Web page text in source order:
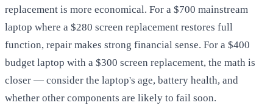
replacement is more economical. For a $700 mainstream
laptop where a $280 screen replacement restores full
function, repair makes strong financial sense. For a $400
budget laptop with a $300 screen replacement, the math is
closer — consider the laptop's age, battery health, and
whether other components are likely to fail soon.